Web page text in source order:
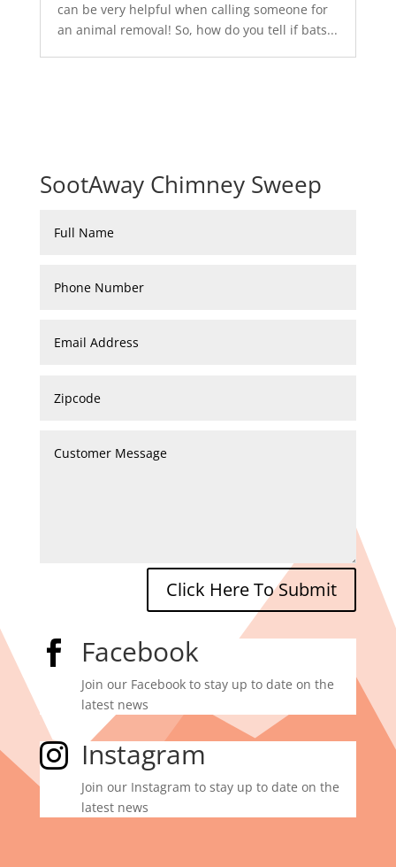
can be very helpful when calling someone for
an animal removal! So, how do you tell if bats...
SootAway Chimney Sweep
Click Here To Submit
 Facebook
Join our Facebook to stay up to date on the
latest news
 Instagram
Join our Instagram to stay up to date on the
latest news